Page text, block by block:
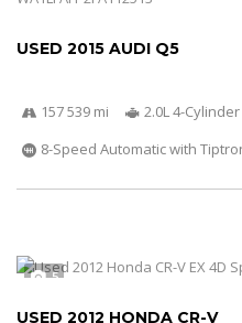
USED 2015 AUDI Q5
157 539 mi
2.0L 4-Cylinder
8-Speed Automatic with
5
USED 2012 HONDA CR-V